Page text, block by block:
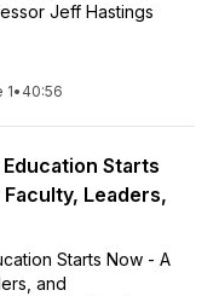
Jeff Hastings
1• 40:56
Starts
Leaders,
Starts Now - A
and